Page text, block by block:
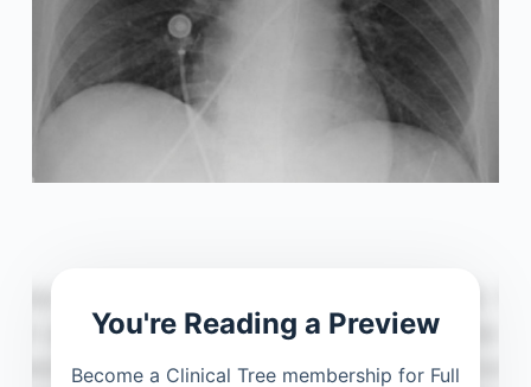
You're Reading a Preview
Become a Clinical Tree membership for Full